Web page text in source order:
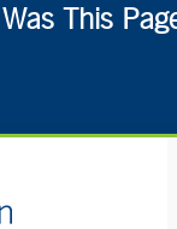
Was This